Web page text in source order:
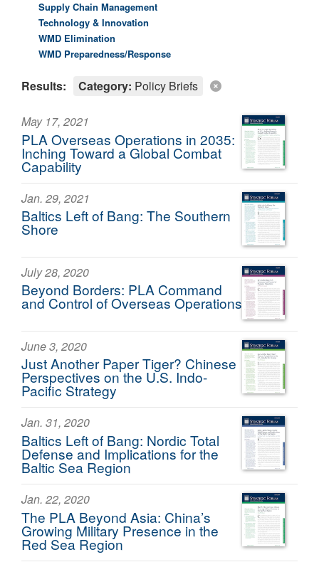
Supply Chain Management
Technology & Innovation
WMD Elimination
WMD Preparedness/Response
Results: Category: Policy Briefs
May 17, 2021
PLA Overseas Operations in 2035:
Inching Toward a Global Combat
Capability
Jan. 29, 2021
Baltics Left of Bang: The Southern
Shore
July 28, 2020
Beyond Borders: PLA Command
and Control of Overseas Operations
June 3, 2020
Just Another Paper Tiger? Chinese
Perspectives on the U.S. Indo-
Pacific Strategy
Jan. 31, 2020
Baltics Left of Bang: Nordic Total
Defense and Implications for the
Baltic Sea Region
Jan. 22, 2020
The PLA Beyond Asia: China’s
Growing Military Presence in the
Red Sea Region